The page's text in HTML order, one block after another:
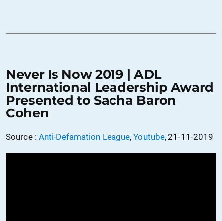
Never Is Now 2019 | ADL
International Leadership Award
Presented to Sacha Baron
Cohen
Source : Anti-Defamation League,Youtube, 21-11-2019